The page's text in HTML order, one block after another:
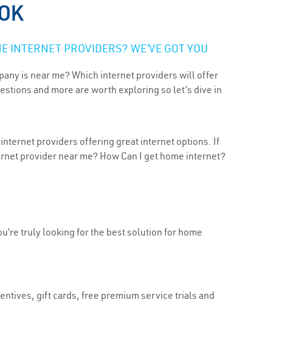
PROVIDERS? WE’VE GOT YOU
is near me? Which internet providers will offer
and more are worth exploring so let’s dive in
internet providers offering great internet options. If
provider near me? How Can I get home internet?
truly looking for the best solution for home
gift cards, free premium service trials and